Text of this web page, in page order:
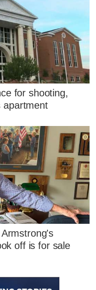
for shooting,
apartment
off is for sale